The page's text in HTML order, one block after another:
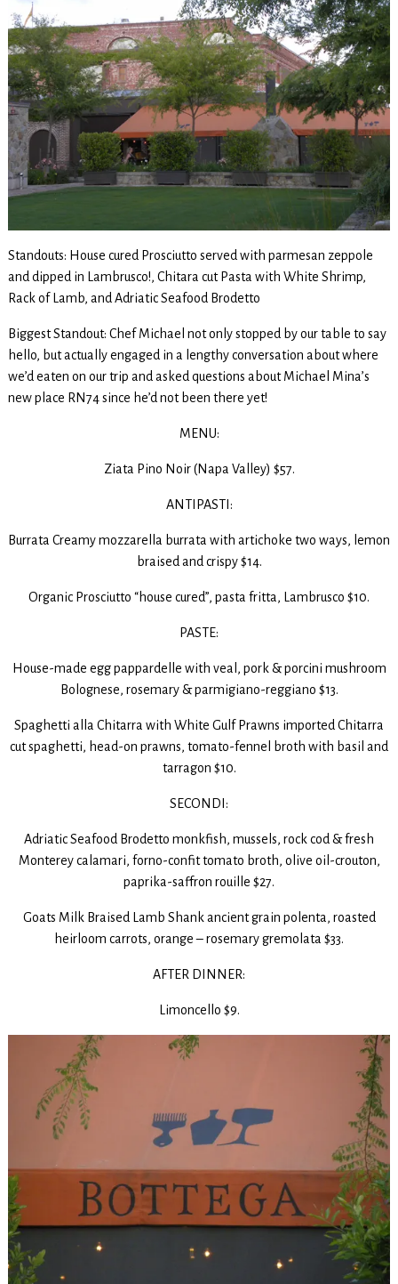
Standouts: House cured Prosciutto served with parmesan zeppole
and dipped in Lambrusco!, Chitara cut Pasta with White Shrimp,
Rack of Lamb, and Adriatic Seafood Brodetto
Biggest Standout: Chef Michael not only stopped by our table to say
hello, but actually engaged in a lengthy conversation about where
we’d eaten on our trip and asked questions about Michael Mina’s
new place RN74 since he’d not been there yet!
MENU:
Ziata Pino Noir (Napa Valley) $57.
ANTIPASTI:
Burrata Creamy mozzarella burrata with artichoke two ways, lemon
braised and crispy $14.
Organic Prosciutto “house cured”, pasta fritta, Lambrusco $10.
PASTE:
House-made egg pappardelle with veal, pork & porcini mushroom
Bolognese, rosemary & parmigiano-reggiano $13.
Spaghetti alla Chitarra with White Gulf Prawns imported Chitarra
cut spaghetti, head-on prawns, tomato-fennel broth with basil and
tarragon $10.
SECONDI:
Adriatic Seafood Brodetto monkfish, mussels, rock cod & fresh
Monterey calamari, forno-confit tomato broth, olive oil-crouton,
paprika-saffron rouille $27.
Goats Milk Braised Lamb Shank ancient grain polenta, roasted
heirloom carrots, orange – rosemary gremolata $33.
AFTER DINNER:
Limoncello $9.